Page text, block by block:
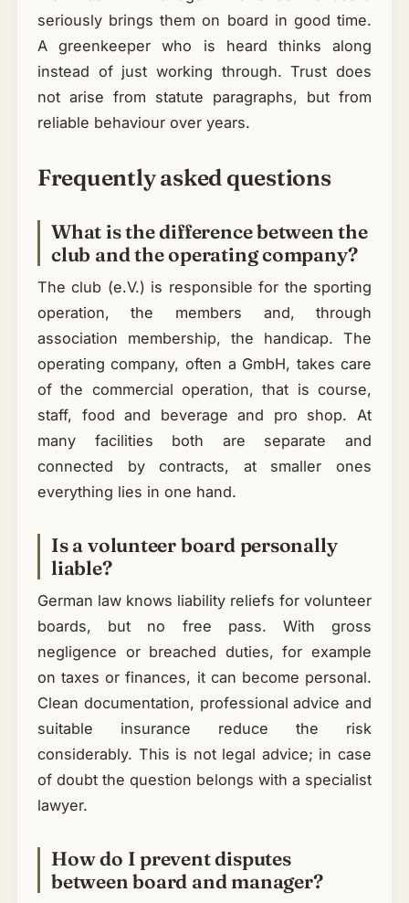
seriously brings them on board in good time.
A greenkeeper who is heard thinks along
instead of just working through. Trust does
not arise from statute paragraphs, but from
reliable behaviour over years.
Frequently asked questions
What is the difference between the
club and the operating company?
The club (e.V.) is responsible for the sporting
operation, the members and, through
association membership, the handicap. The
operating company, often a GmbH, takes care
of the commercial operation, that is course,
staff, food and beverage and pro shop. At
many facilities both are separate and
connected by contracts, at smaller ones
everything lies in one hand.
Is a volunteer board personally
liable?
German law knows liability reliefs for volunteer
boards, but no free pass. With gross
negligence or breached duties, for example
on taxes or finances, it can become personal.
Clean documentation, professional advice and
suitable insurance reduce the risk
considerably. This is not legal advice; in case
of doubt the question belongs with a specialist
lawyer.
How do I prevent disputes
between board and manager?